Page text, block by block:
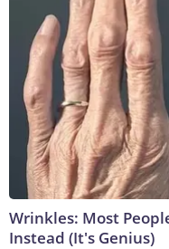
Wrinkles: Most
Instead (It's Genius)